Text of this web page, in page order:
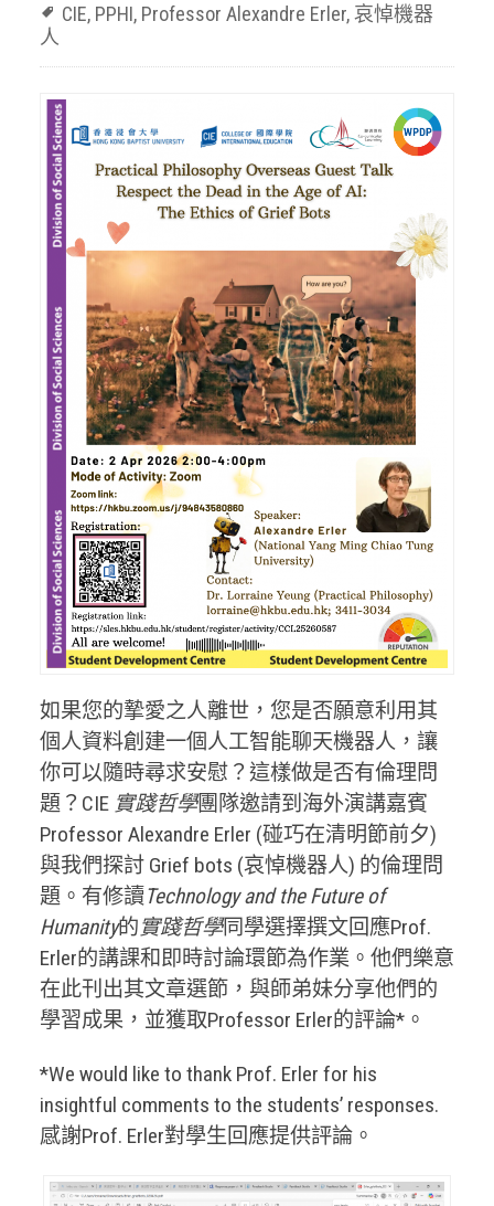
CIE, PPHI, Professor Alexandre Erler,哀悼機器
人
如果您的摯愛之人離世，您是否願意利用其
個人資料創建一個人工智能聊天機器人，讓
你可以隨時尋求安慰？這樣做是否有倫理問
題？CIE 實踐哲學團隊邀請到海外演講嘉賓
Professor Alexandre Erler (碰巧在清明節前夕)
與我們探討 Grief bots (哀悼機器人) 的倫理問
題。有修讀Technology and the Future of
Humanity的實踐哲學同學選擇撰文回應Prof.
Erler的講課和即時討論環節為作業。他們樂意
在此刊出其文章選節，與師弟妹分享他們的
學習成果，並獲取Professor Erler的評論*。
*We would like to thank Prof. Erler for his
insightful comments to the students’ responses.
感謝Prof. Erler對學生回應提供評論。